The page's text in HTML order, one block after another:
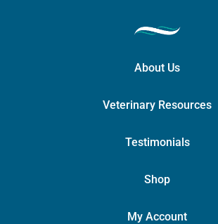
About Us
Veterinary Resources
Testimonials
Shop
My Account